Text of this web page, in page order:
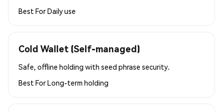
Best ForDaily use
Cold Wallet (Self-managed)
Safe, offline holding with seed phrase security.
Best ForLong-term holding